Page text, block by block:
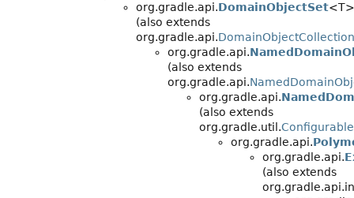
org.gradle.api.DomainObjectSet<T>
(also extends
org.gradle.api.DomainObjectCollection
org.gradle.api.
(also extends
org.gradle.api.
org.gradle.api.
(also extends
org.gradle.util.Configurable
org.gradle.api.
org.gradle.api.
(also extends